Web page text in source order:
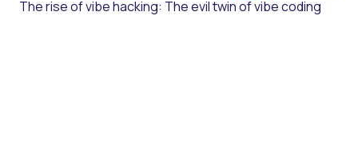
The rise of vibe hacking: The evil twin of vibe coding